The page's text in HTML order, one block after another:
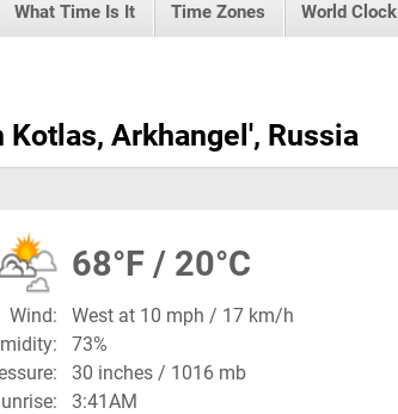
What Time Is It Time Zones World Clock
Kotlas, Arkhangel', Russia
68°F / 20°C
Wind: West at 10 mph / 17 km/h
73%
30 inches / 1016 mb
3:41AM